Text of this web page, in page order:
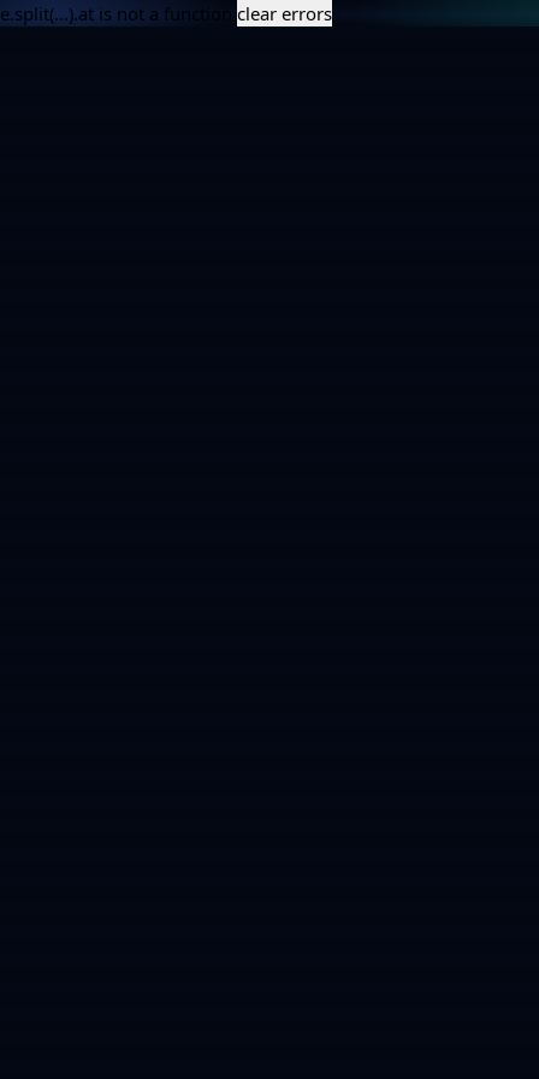
e.split(...).at is not a function clear errors